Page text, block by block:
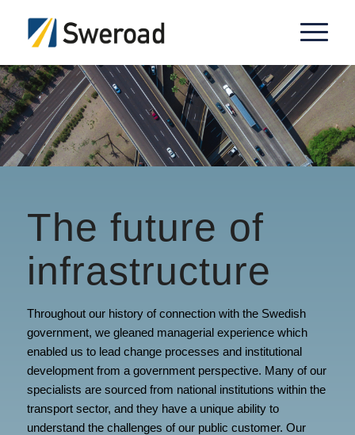
The future of
infrastructure
Throughout our history of connection with the Swedish
government, we gleaned managerial experience which
enabled us to lead change processes and institutional
development from a government perspective. Many of our
specialists are sourced from national institutions within the
transport sector, and they have a unique ability to
understand the challenges of our public customer. Our